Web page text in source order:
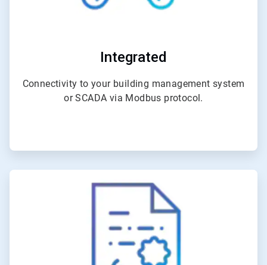
Integrated
Connectivity to your building management system
or SCADA via Modbus protocol.
4